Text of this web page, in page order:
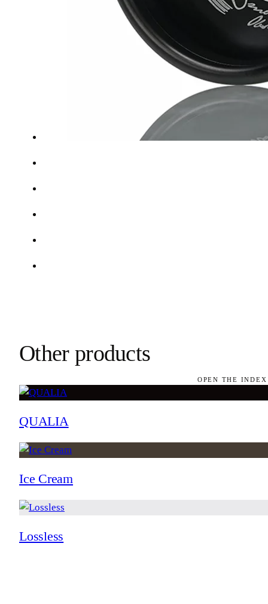
Other products
OPEN THE
QUALIA
Ice Cream
Lossless